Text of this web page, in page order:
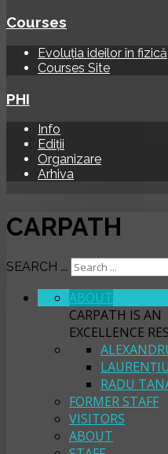
Courses
Evoluția ideilor în fizică
Courses Site
PHI
Info
Ediții
Organizare
Arhiva
CARPATH
SEARCH ...
ABOUT
CARPATH IS AN
EXCELLENCE
RADU
FORMER STAFF
VISITORS
ABOUT